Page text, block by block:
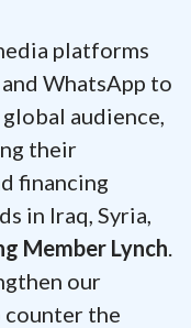
platforms
WhatsApp to
audience,
their
financing
in Iraq, Syria,
Member Lynch.
our
the